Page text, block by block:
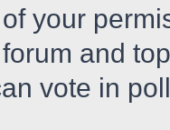
your
and
vote in